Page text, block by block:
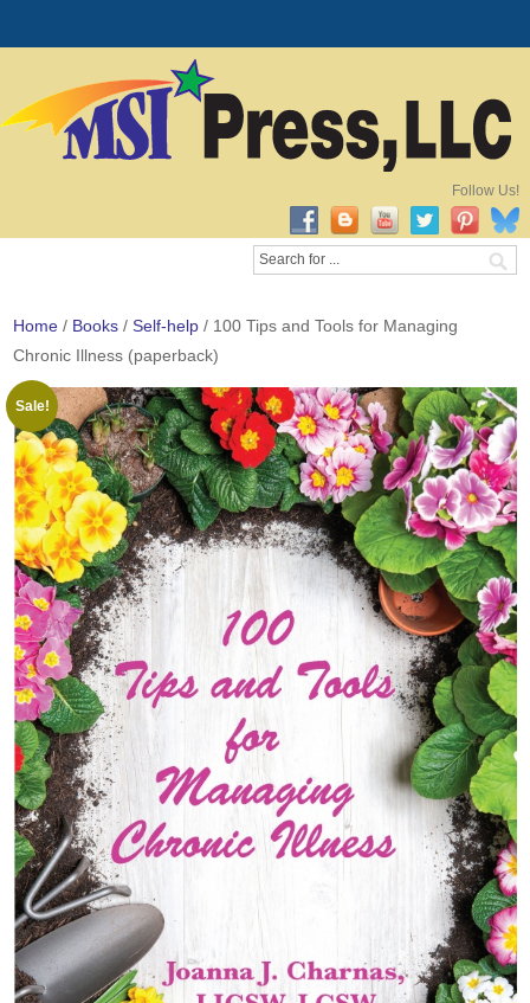
Follow Us!
Home / Books /Self-help / 100 Tips and Tools for Managing
Chronic Illness (paperback)
Sale!